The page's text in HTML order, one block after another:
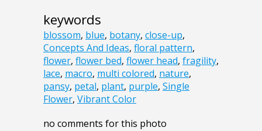
keywords
blossom, blue, botany, close-up,
Concepts And Ideas, floral pattern,
flower, flower bed, flower head, fragility,
lace, macro, multi colored, nature,
pansy, petal, plant, purple, Single
Flower, Vibrant Color
no comments for this photo